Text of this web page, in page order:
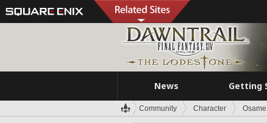
News Getting
Community Character